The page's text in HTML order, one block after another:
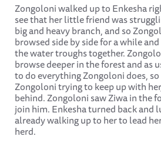
Zongoloni walked up to Enkesha
see that her little friend was
big and heavy branch, and so
browsed side by side for a while
the water troughs together.
browse deeper in the forest and as
to do everything Zongoloni does,
Zongoloni trying to keep up with
behind. Zongoloni saw Ziwa in the
join him. Enkesha turned back and
already walking up to her to lead
herd.